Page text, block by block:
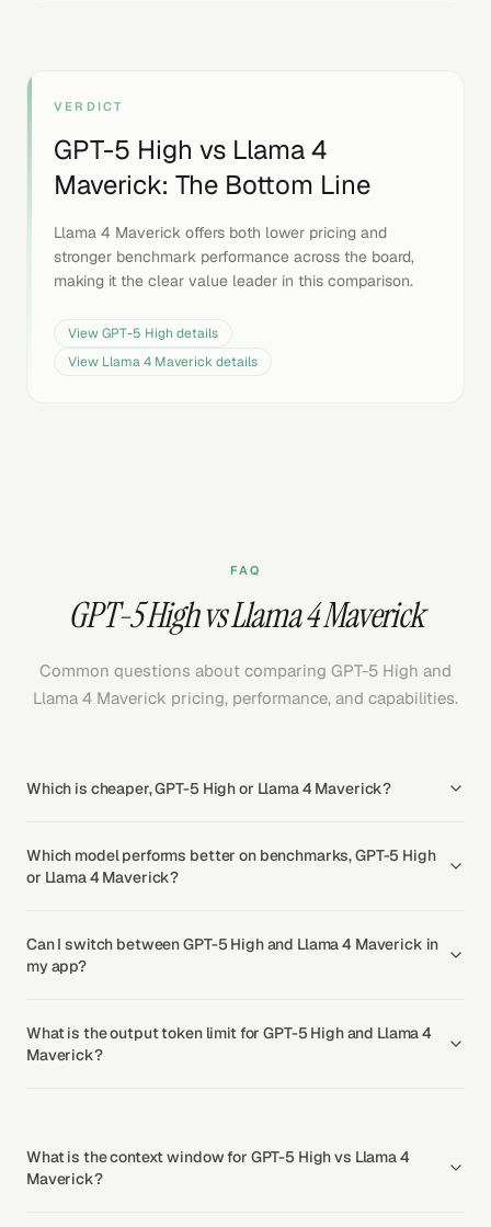
VERDICT
GPT-5 High vs Llama 4
Maverick: The Bottom Line
Llama 4 Maverick offers both lower pricing and
stronger benchmark performance across the board,
making it the clear value leader in this comparison.
ViewGPT-5 High details
View Llama 4 Maverickdetails
FAQ
GPT-5 High vs Llama 4 Maverick
Common questions about comparing GPT-5 High and
Llama 4 Maverick pricing, performance, and capabilities.
Which is cheaper, GPT-5 High or Llama 4 Maverick?
Which model performs better on benchmarks, GPT-5 High
or Llama 4 Maverick?
Can I switch between GPT-5 High and Llama 4 Maverick in
my app?
What is the output token limit for GPT-5 High and Llama 4
Maverick?
What is the context window for GPT-5 High vs Llama 4
Maverick?